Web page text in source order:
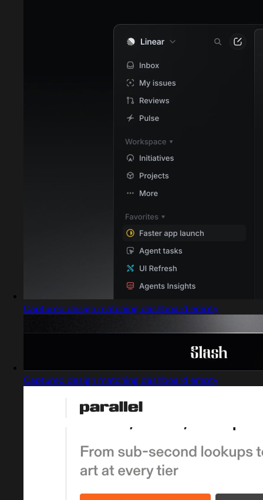
Captured design matching dashboard empty
Captured design matching dashboard empty